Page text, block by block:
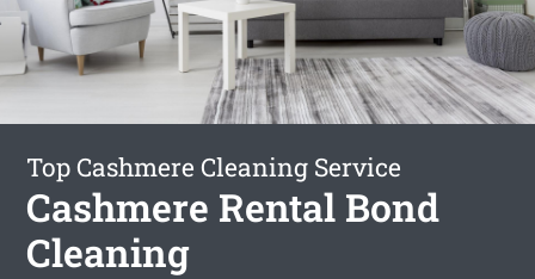
Top Cashmere Cleaning Service
Cashmere Rental Bond
Cleaning